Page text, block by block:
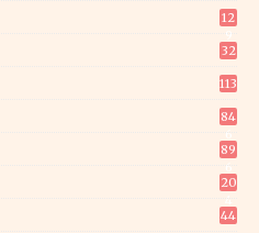
12
32
113
84
89
20
44